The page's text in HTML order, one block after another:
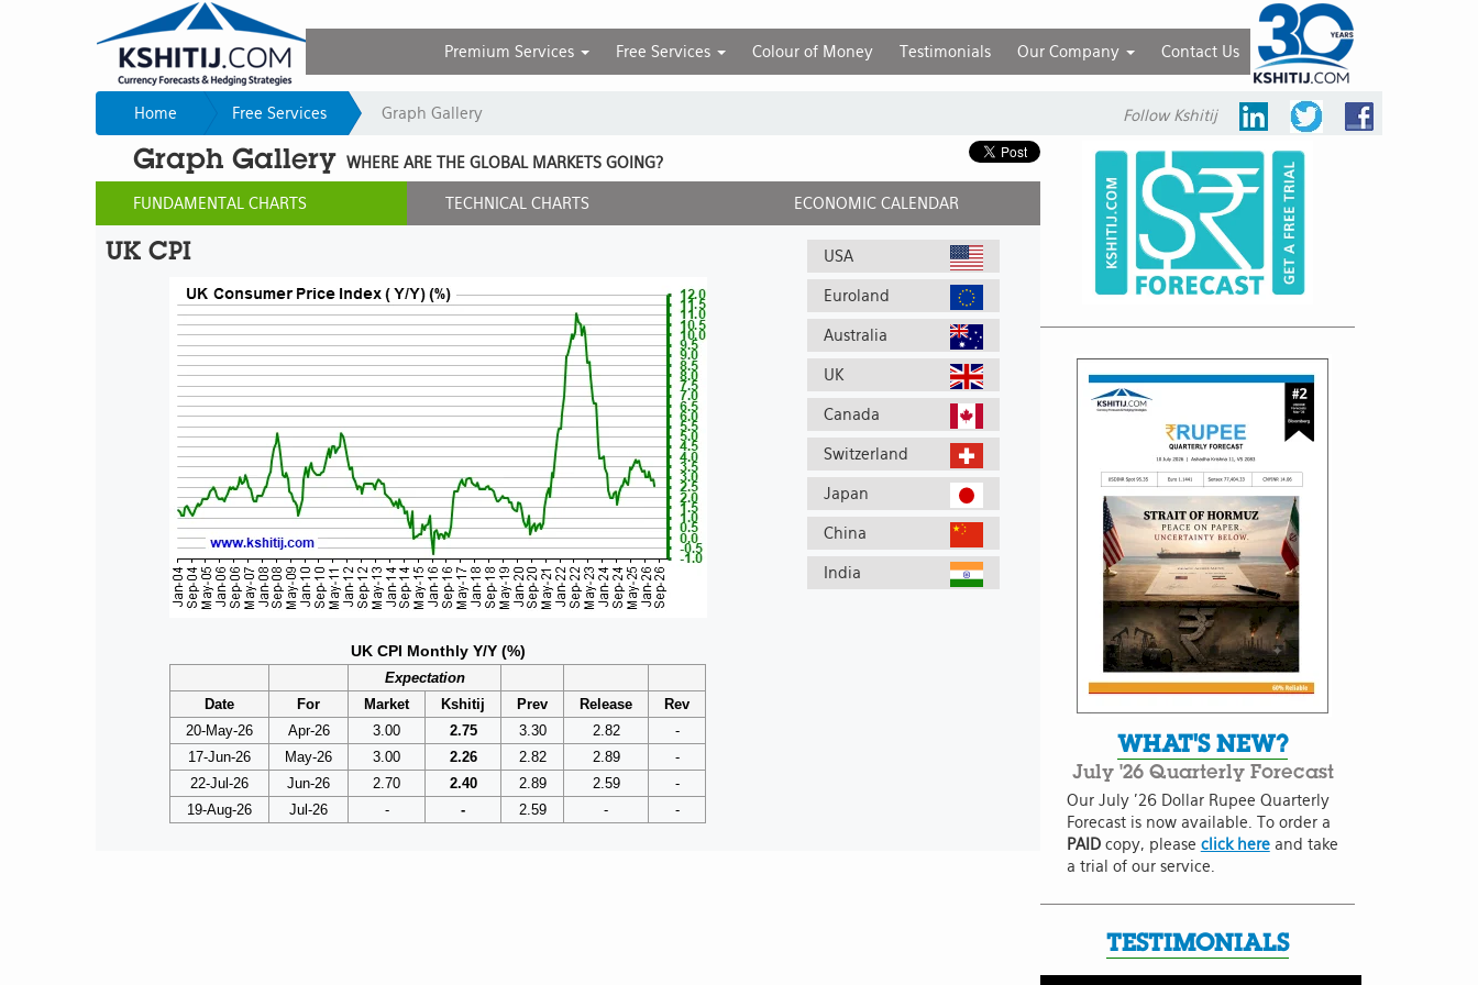
Premium Services Free Services Colour of Money Testimonials Our Company Contact Us
Home Free Services Graph Gallery Follow Kshitij
Graph Gallery WHERE ARE THE GLOBAL MARKETS GOING?
FUNDAMENTAL CHARTS TECHNICAL CHARTS ECONOMIC CALENDAR
UK CPI
UK CPI Monthly Y/Y (%)
Expectation
Date
For Market Kshitij Prev Release
Rev
20-May-26
Apr-26 3.00 2.75 3.30 2.82
-
17-Jun-26
May-26 3.00 2.26 2.82 2.89
-
22-Jul-26
Jun-26 2.70 2.40 2.89 2.59
-
19-Aug-26
Jul-26 - - 2.59 - -
USA
Euroland
Australia
UK
Canada
Switzerland
Japan
China
India
WHAT'S NEW?
July '26 Quarterly Forecast
Our July '26 Dollar Rupee Quarterly
Forecast is now available. To order a
PAID copy, please click hereand take
a trial of our service.
TESTIMONIALS